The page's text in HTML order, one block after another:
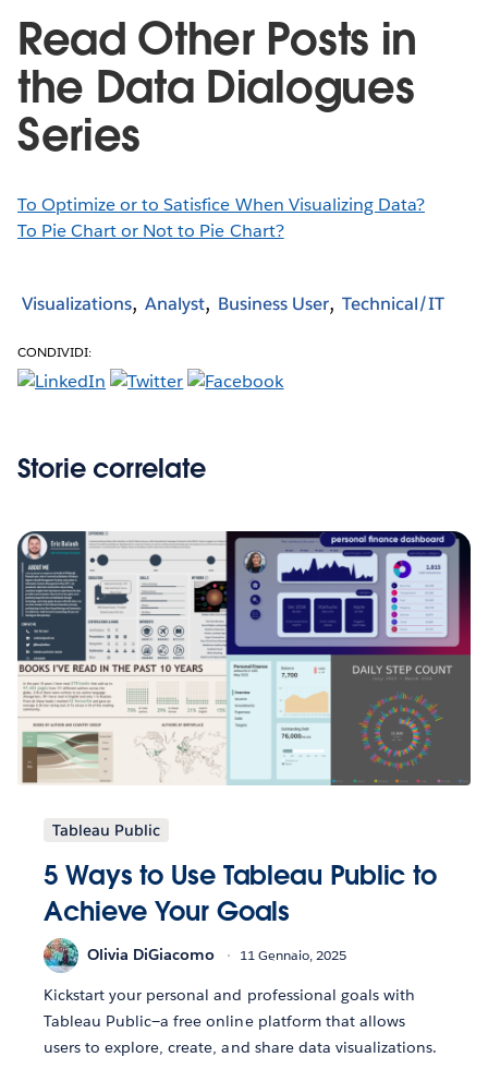
Read Other Posts in
the Data Dialogues
Series
To Optimize or to Satisfice When Visualizing Data?
To Pie Chart or Not to Pie Chart?
Visualizations Analyst Business User Technical/IT
CONDIVIDI:
Storie correlate
Tableau Public
5 Ways to Use Tableau Public to
Achieve Your Goals
Olivia DiGiacomo 11 Gennaio, 2025
Kickstart your personal and professional goals with
Tableau Public—a free online platform that allows
users to explore, create, and share data visualizations.